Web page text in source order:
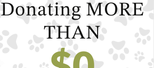
Donating MORE
THAN